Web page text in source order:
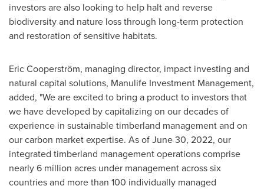
investors are also looking to help halt and reverse
biodiversity and nature loss through long-term protection
and restoration of sensitive habitats.
Eric Cooperström, managing director, impact investing and
natural capital solutions, Manulife Investment Management,
added, "We are excited to bring a product to investors that
we have developed by capitalizing on our decades of
experience in sustainable timberland management and on
our carbon market expertise. As ofJune 30, 2022, our
integrated timberland management operations comprise
nearly 6 million acres under management across six
countries and more than 100 individually managed